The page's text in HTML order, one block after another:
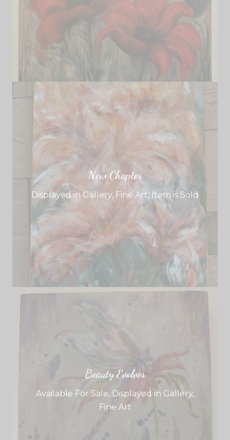
New Chapter
Displayed in Gallery, Fine Art, Item is Sold
Beauty Evolves
Available For Sale, Displayed in Gallery,
Fine Art